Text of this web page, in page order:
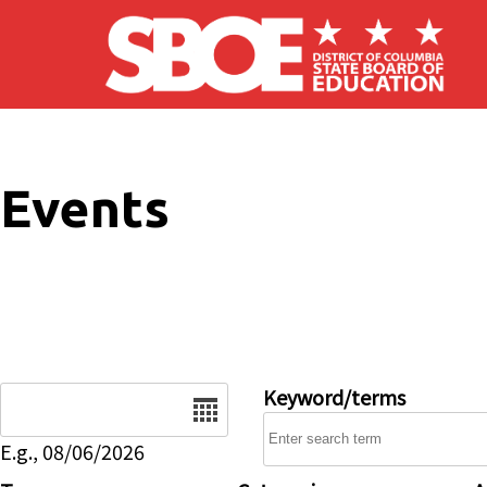
Skip to main content
Events
E.g., 08/06/2026
Keyword/terms